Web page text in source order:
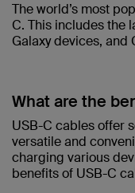
The world’s most
C. This includes the
Galaxy devices, and
What are the
USB-C cables offer
versatile and
charging various
benefits of USB-C